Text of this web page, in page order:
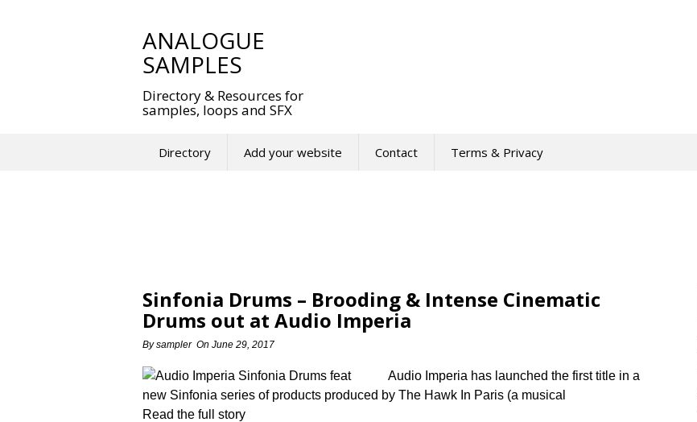
ANALOGUE
SAMPLES
Directory & Resources for
samples, loops and SFX
Directory Add your website Contact Terms & Privacy
Sinfonia Drums – Brooding & Intense Cinematic
Drums out at Audio Imperia
Bysampler On June 29, 2017
Audio Imperia has launched the first title in a
new Sinfonia series of products produced by The Hawk In Paris (a musical
Read the full story